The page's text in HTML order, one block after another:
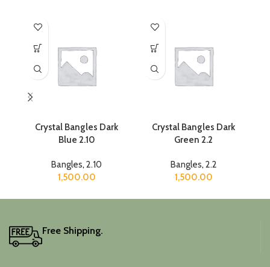
Crystal Bangles Dark
Blue 2.10
Bangles, 2.10
1,500.00
Crystal Bangles Dark
Green 2.2
Bangles, 2.2
1,500.00
Free Shipping.